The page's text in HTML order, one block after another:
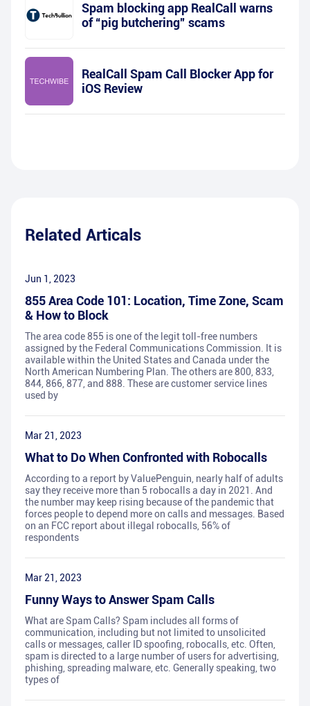
Spam blocking app RealCall warns
of “pig butchering” scams
RealCall Spam Call Blocker App for
iOS Review
Related Articals
Jun 1, 2023
855 Area Code 101: Location, Time Zone, Scam
& How to Block
The area code 855 is one of the legit toll-free numbers
assigned by the Federal Communications Commission. It is
available within the United States and Canada under the
North American Numbering Plan. The others are 800, 833,
844, 866, 877, and 888. These are customer service lines
used by
Mar 21, 2023
What to Do When Confronted with Robocalls
According to a report by ValuePenguin, nearly half of adults
say they receive more than 5 robocalls a day in 2021. And
the number may keep rising because of the pandemic that
forces people to depend more on calls and messages. Based
on an FCC report about illegal robocalls, 56% of
respondents
Mar 21, 2023
Funny Ways to Answer Spam Calls
What are Spam Calls? Spam includes all forms of
communication, including but not limited to unsolicited
calls or messages, caller ID spoofing, robocalls, etc. Often,
spam is directed to a large number of users for advertising,
phishing, spreading malware, etc. Generally speaking, two
types of